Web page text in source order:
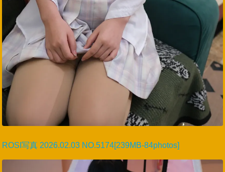
ROSI写真 2026.02.03 NO.5174[239MB-84photos]